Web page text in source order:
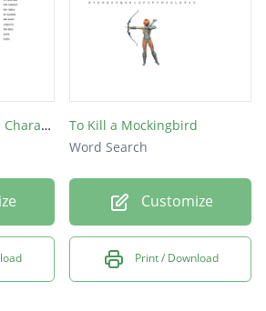
novel based in?
To Kill a Mockingbird Character
To Kill a Mockingbird
Word Search
Customize
Print / Download